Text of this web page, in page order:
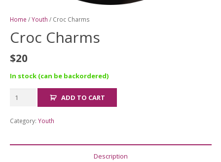
Home /Youth / Croc Charms
Croc Charms
$20
In stock (can be backordered)
Croc
ADD TO CART
Category: Youth
Description